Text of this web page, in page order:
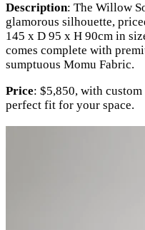
Description: The Willow
glamorous silhouette,
145 x D 95 x H 90cm in
comes complete with
sumptuous Momu Fabric.
Price: $5,850, with
perfect fit for your space.